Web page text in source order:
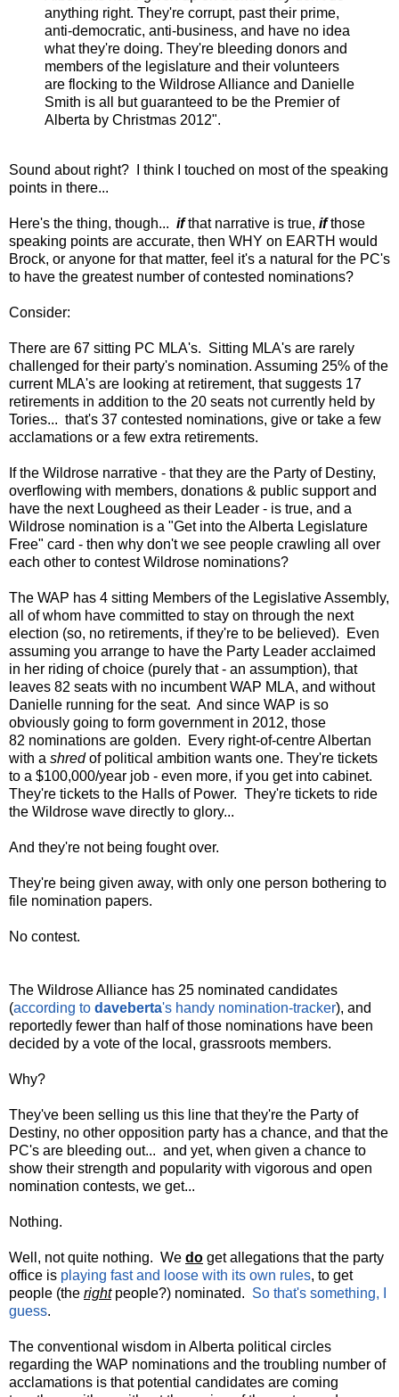
anything right. They're corrupt, past their prime,
anti-democratic, anti-business, and have no idea
what they're doing. They're bleeding donors and
members of the legislature and their volunteers
are flocking to the Wildrose Alliance and Danielle
Smith is all but guaranteed to be the Premier of
Alberta by Christmas 2012".
Sound about right? I think I touched on most of the speaking
points in there...
Here's the thing, though... ifthat narrative is true, ifthose
speaking points are accurate, then WHY on EARTH would
Brock, or anyone for that matter, feel it's a natural for the PC's
to have the greatest number of contested nominations?
Consider:
There are 67 sitting PC MLA's. Sitting MLA's are rarely
challenged for their party's nomination. Assuming 25% of the
current MLA's are looking at retirement, that suggests 17
retirements in addition to the 20 seats not currently held by
Tories... that's 37 contested nominations, give or take a few
acclamations or a few extra retirements.
If the Wildrose narrative - that they are the Party of Destiny,
overflowing with members, donations & public support and
have the next Lougheed as their Leader - is true, and a
Wildrose nomination is a "Get into the Alberta Legislature
Free" card - then why don't we see people crawling all over
each other to contest Wildrose nominations?
The WAP has 4 sitting Members of the Legislative Assembly,
all of whom have committed to stay on through the next
election (so, no retirements, if they're to be believed). Even
assuming you arrange to have the Party Leader acclaimed
in her riding of choice (purely that - an assumption), that
leaves 82 seats with no incumbent WAP MLA, and without
Danielle running for the seat. And since WAP is so
obviously going to form government in 2012, those
82 nominations are golden. Every right-of-centre Albertan
with a shredof political ambition wants one. They're tickets
to a $100,000/year job - even more, if you get into cabinet.
They're tickets to the Halls of Power. They're tickets to ride
the Wildrose wave directly to glory...
And they're not being fought over.
They're being given away, with only one person bothering to
file nomination papers.
No contest.
The Wildrose Alliance has 25 nominated candidates
(according to daveberta's handy nomination-tracker), and
reportedly fewer than half of those nominations have been
decided by a vote of the local, grassroots members.
Why?
They've been selling us this line that they're the Party of
Destiny, no other opposition party has a chance, and that the
PC's are bleeding out... and yet, when given a chance to
show their strength and popularity with vigorous and open
nomination contests, we get...
Nothing.
Well, not quite nothing. We do get allegations that the party
office is playing fast and loose with its own rules, to get
people (the rightpeople?) nominated. So that's something, I
guess.
The conventional wisdom in Alberta political circles
regarding the WAP nominations and the troubling number of
acclamations is that potential candidates are coming